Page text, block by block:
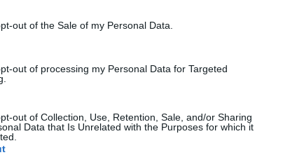
out of the Sale of my Personal Data.
out of processing my Personal Data for Targeted
out of Collection, Use, Retention, Sale, and/or Sharing
Data that Is Unrelated with the Purposes for which it
dragon fruit, mango, and mint.